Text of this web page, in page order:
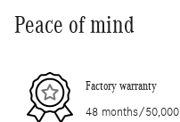
Peace of mind
Factory warranty
48 months/